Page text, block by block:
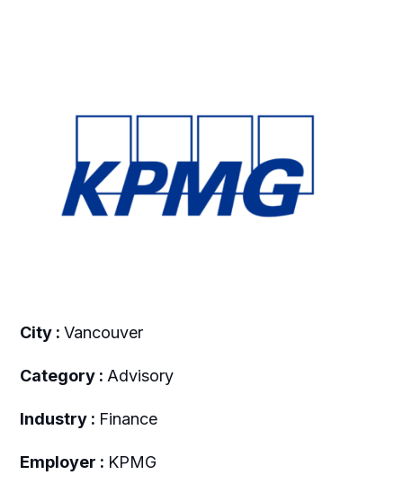
City : Vancouver
Category : Advisory
Industry : Finance
Employer : KPMG